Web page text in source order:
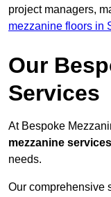
project managers,
mezzanine floors in
Our
Services
At Bespoke
mezzanine services
needs.
Our comprehensive